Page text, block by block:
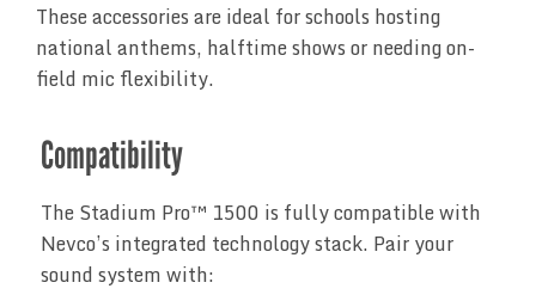
These accessories are ideal for schools hosting
national anthems, halftime shows or needing on-
field mic flexibility.
Compatibility
The Stadium Pro™ 1500 is fully compatible with
Nevco’s integrated technology stack. Pair your
sound system with: